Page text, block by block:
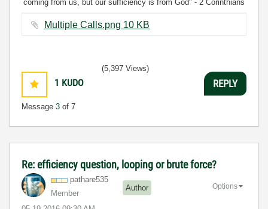
coming from us, but our sufficiency is from God" - 2 Corinthians
Multiple Calls.png ‏10 KB
1 KUDO
Message 3 of 7
(5,397 Views)
REPLY
Re: efficiency question, looping or brute force?
pathare535
Member
Author Options